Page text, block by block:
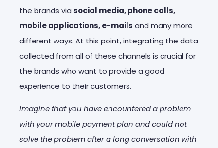
the brands via social media, phone calls,
mobile applications, e-mails and many more
different ways. At this point, integrating the data
collected from all of these channels is crucial for
the brands who want to provide a good
experience to their customers.
Imagine that you have encountered a problem
with your mobile payment plan and could not
solve the problem after a long conversation with